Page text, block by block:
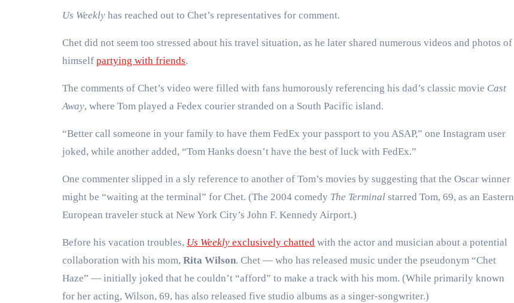
Us Weekly has reached out to Chet’s representatives for comment.
Chet did not seem too stressed about his travel situation, as he later shared numerous videos and photos of
himself partying with friends.
The comments of Chet’s video were filled with fans humorously referencing his dad’s classic movie Cast
Away, where Tom played a Fedex courier stranded on a South Pacific island.
“Better call someone in your family to have them FedEx your passport to you ASAP,” one Instagram user
joked, while another added, “Tom Hanks doesn’t have the best of luck with FedEx.”
One commenter slipped in a sly reference to another of Tom’s movies by suggesting that the Oscar winner
might be “waiting at the terminal” for Chet. (The 2004 comedy The Terminal starred Tom, 69, as an Eastern
European traveler stuck at New York City’s John F. Kennedy Airport.)
Before his vacation troubles, Us Weekly exclusively chatted with the actor and musician about a potential
collaboration with his mom, Rita Wilson. Chet — who has released music under the pseudonym “Chet
Haze” — initially joked that he couldn’t “afford” to make a track with his mom. (While primarily known
for her acting, Wilson, 69, has also released five studio albums as a singer-songwriter.)